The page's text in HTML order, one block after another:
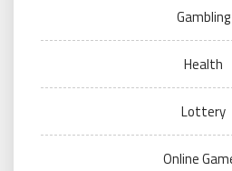
Gambling
Health
Lottery
Online